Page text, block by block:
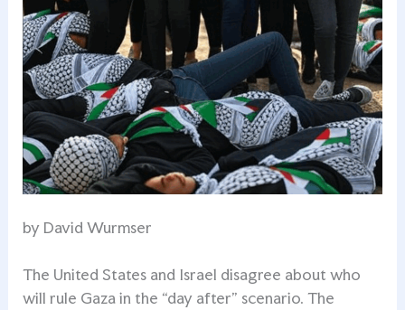
by David Wurmser
The United States and Israel disagree about who
will rule Gaza in the “day after” scenario. The